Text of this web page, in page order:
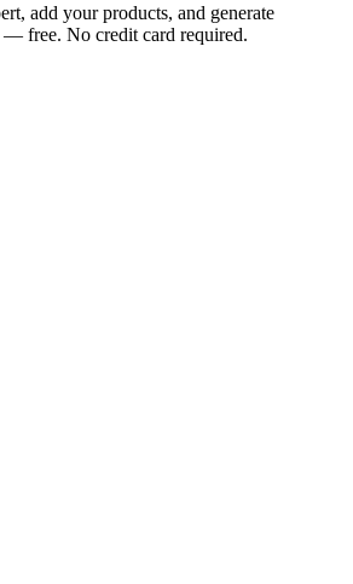
add your products, and generate
— free. No credit card required.